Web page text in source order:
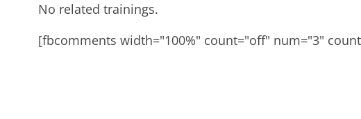
No related trainings.
[fbcomments width="100%" count="off" num="3"